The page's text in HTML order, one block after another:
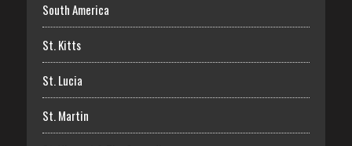
South America
St. Kitts
St. Lucia
St. Martin